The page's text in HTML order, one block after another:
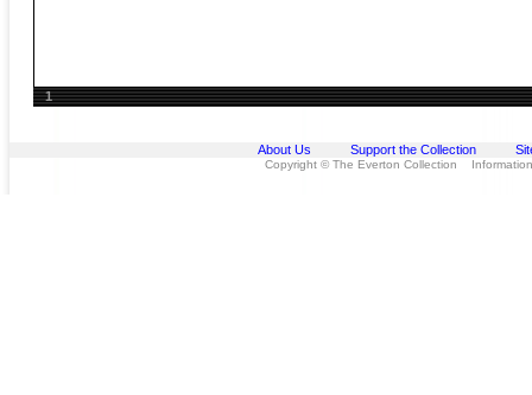
1
About Us Support the Collection
Copyright © The Everton Collection